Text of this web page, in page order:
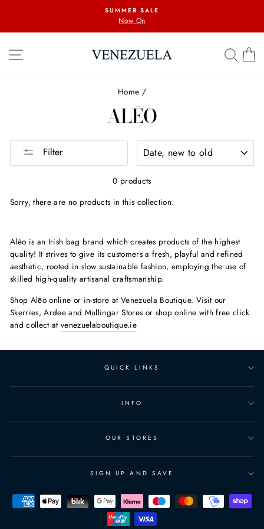
content
SUMMER SALE
Now On
SITE NAVIGATION
Home /
ALĒO
Filter
0 products
Sorry, there are no products in this collection.
Alēo is an Irish bag brand which creates products of the highest
quality! It strives to give its customers a fresh, playful and refined
aesthetic, rooted in slow sustainable fashion, employing the use of
skilled high-quality artisanal craftsmanship.
Shop Alēo online or in-store at Venezuela Boutique. Visit our
Skerries, Ardee and Mullingar Stores or shop online with free click
and collect atvenezuelaboutique.ie
QUICK LINKS
INFO
OUR STORES
SIGN UP AND SAVE